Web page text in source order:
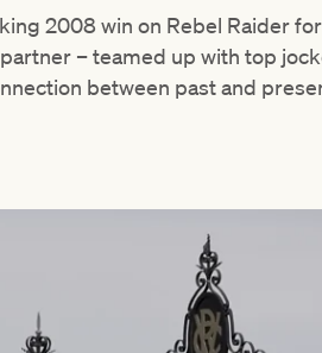
2008 win on Rebel Raider
– teamed up with top
between past and